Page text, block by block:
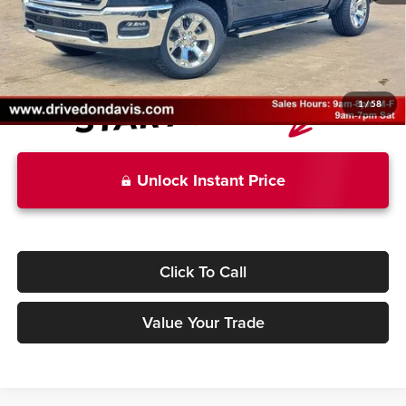
1/58
Doc Fee
+$225
Don Davis Price
$50,312
Unlock Instant Price
Click To Call
Value Your Trade